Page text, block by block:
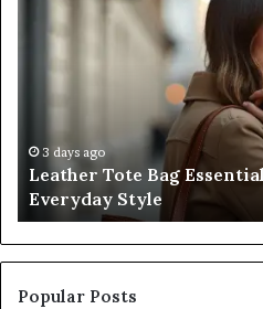
Complete
Navigating
Negligence
and
Protecting
Patient
Rights
3 days ago
A Complete
Negligence and
Popular Posts